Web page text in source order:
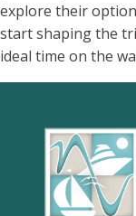
explore their
start shaping the
ideal time on the